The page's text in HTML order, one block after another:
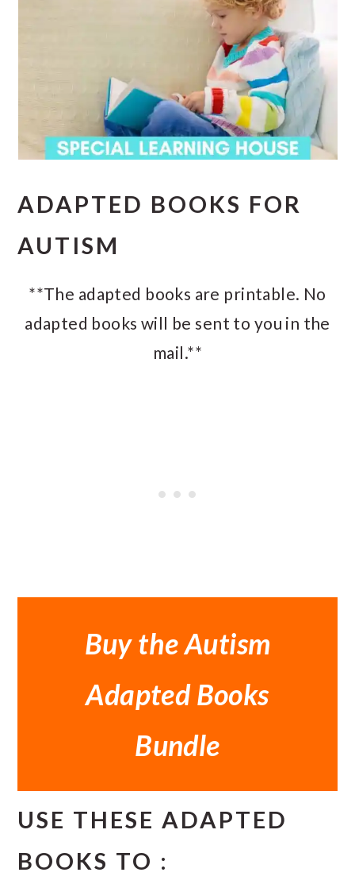
ADAPTED BOOKS FOR
AUTISM
**The adapted books are printable. No
adapted books will be sent to you in the
mail.**
Buy the Autism
Adapted Books
Bundle
USE THESE ADAPTED
BOOKS TO :